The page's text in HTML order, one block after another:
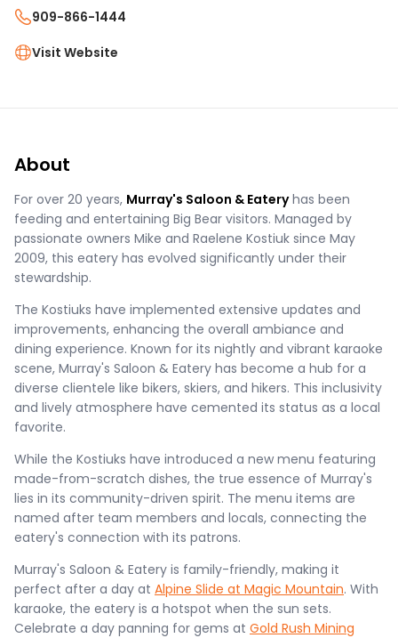
909-866-1444
Visit Website
About
For over 20 years, Murray's Saloon & Eateryhas been
feeding and entertaining Big Bear visitors. Managed by
passionate owners Mike and Raelene Kostiuk since May
2009, this eatery has evolved significantly under their
stewardship.
The Kostiuks have implemented extensive updates and
improvements, enhancing the overall ambiance and
dining experience. Known for its nightly and vibrant karaoke
scene, Murray's Saloon & Eatery has become a hub for a
diverse clientele like bikers, skiers, and hikers. This inclusivity
and lively atmosphere have cemented its status as a local
favorite.
While the Kostiuks have introduced a new menu featuring
made-from-scratch dishes, the true essence of Murray's
lies in its community-driven spirit. The menu items are
named after team members and locals, connecting the
eatery's connection with its patrons.
Murray's Saloon & Eatery is family-friendly, making it
perfect after a day at Alpine Slide at Magic Mountain. With
karaoke, the eatery is a hotspot when the sun sets.
Celebrate a day panning for gems at Gold Rush Mining